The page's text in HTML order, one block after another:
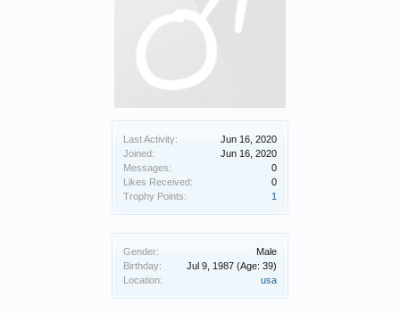
Last Activity:
Jun 16, 2020
Joined:
Jun 16, 2020
Messages:
0
Likes Received:
0
Trophy Points:
1
Gender:
Male
Birthday:
Jul 9, 1987 (Age: 39)
Location:
usa